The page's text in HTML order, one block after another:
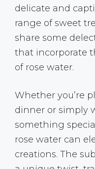
delicate and
range of sweet
share some
that incorporate
of rose water.
Whether you’re
dinner or simply
something
rose water can
creations. The